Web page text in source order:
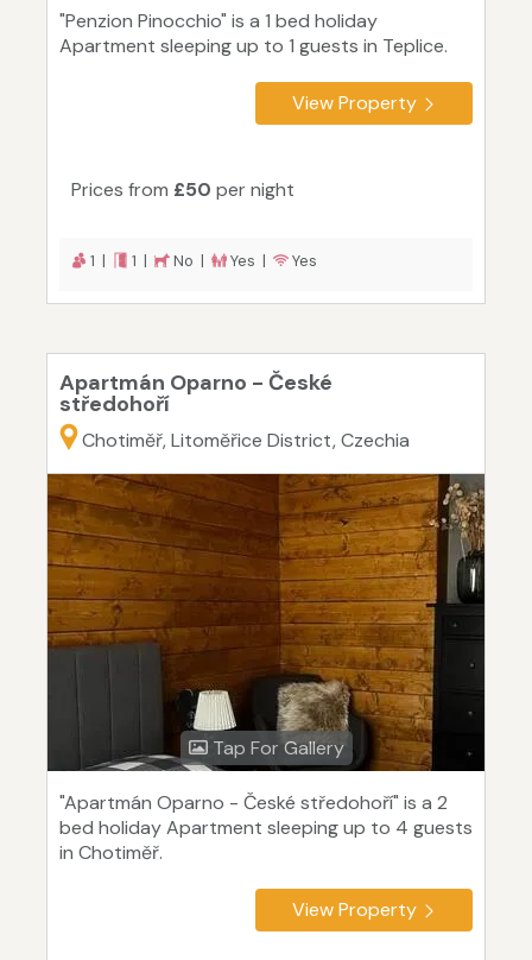
"Penzion Pinocchio" is a 1 bed holiday
Apartment sleeping up to 1 guests in Teplice.
View Property
Prices from £50 per night
1 | 1 | No | Yes | Yes
Apartmán Oparno - České
středohoří
Chotiměř, Litoměřice District, Czechia
Tap For Gallery
"Apartmán Oparno - České středohoří" is a 2
bed holiday Apartment sleeping up to 4 guests
in Chotiměř.
View Property